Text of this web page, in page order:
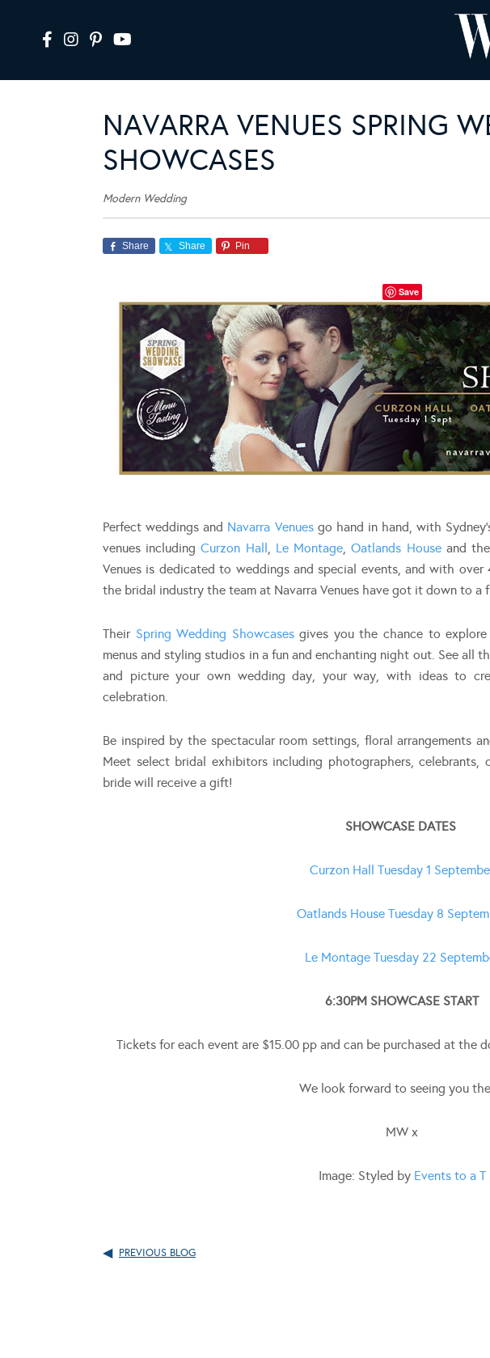
NAVARRA VENUES SPRING
SHOWCASES
Modern Wedding
Share Share Pin
Save
Perfect weddings and Navarra Venuesgo hand in hand, with
venues includingCurzon Hall Le Montage ,Oatlands Houseand
Venues is dedicated to weddings and special events, and with over
the bridal industry the team at Navarra Venues have got it down to a
Their Spring Wedding Showcasesgives you the chance to explore
menus and styling studios in a fun and enchanting night out. See all
and picture your own wedding day, your way, with ideas to
celebration.
Be inspired by the spectacular room settings, floral arrangements
Meet select bridal exhibitors including photographers, celebrants,
bride will receive a gift!
SHOWCASE DATES
Curzon Hall Tuesday 1
Oatlands House Tuesday 8
Le Montage Tuesday 22
6:30PM SHOWCASE START
Tickets for each event are $15.00 pp and can be purchased at the
We look forward to seeing you
MW x
Image: Styled by Events to a T
PREVIOUS BLOG